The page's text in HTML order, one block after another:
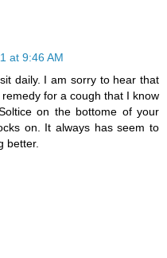
at 9:46 AM
daily. I am sorry to hear that
for a cough that I know
on the bottome of your
on. It always has seem to
better.